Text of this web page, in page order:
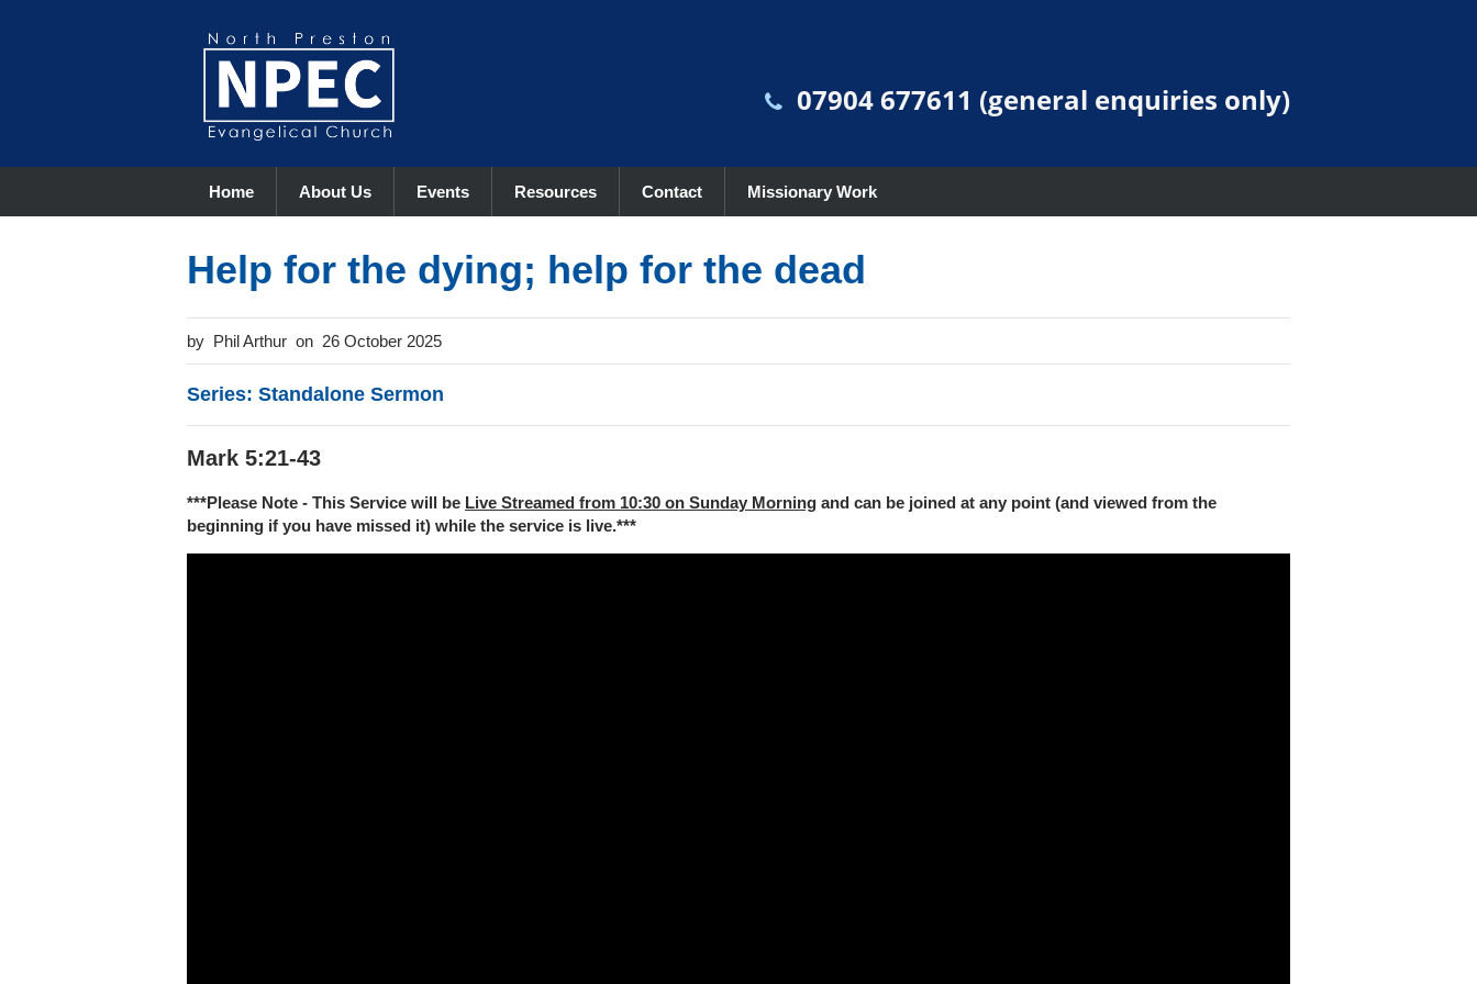
07904 677611 (general enquiries only)
Home About Us Events Resources Contact Missionary Work
Help for the dying; help for the dead
Phil Arthur 26 October 2025
Series: Standalone Sermon
Mark 5:21-43
***Please Note - This Service will be Live Streamed from 10:30 on Sunday Morning and can be joined at any point (and viewed from the
beginning if you have missed it) while the service is live.***